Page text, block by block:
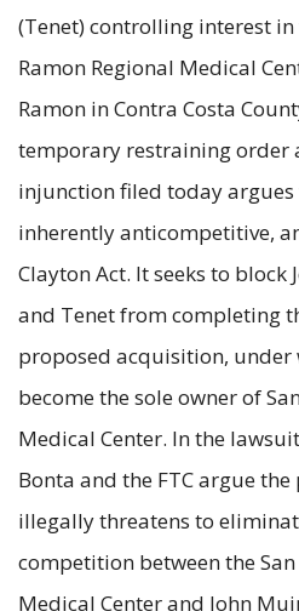
(Tenet) controlling interest
Ramon Regional Medical
Ramon in Contra Costa
temporary restraining order
injunction filed today
inherently anticompetitive,
Clayton Act. It seeks to block
and Tenet from completing
proposed acquisition, under
become the sole owner of
Medical Center. In the
Bonta and the FTC argue
illegally threatens to
competition between the
Medical Center and John